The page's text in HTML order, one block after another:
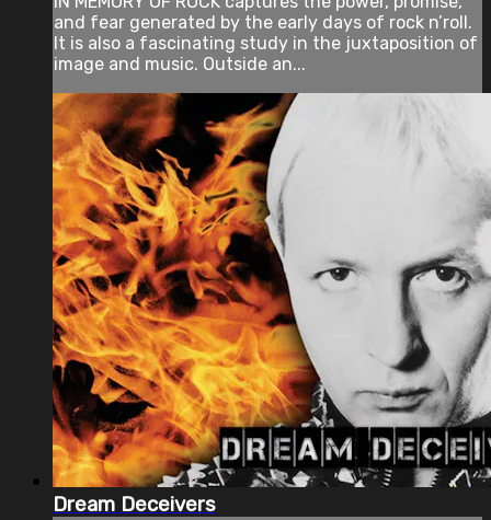
and fear generated by the early days of rock n’roll.
It is also a fascinating study in the juxtaposition of
image and music. Outside an...
Dream Deceivers